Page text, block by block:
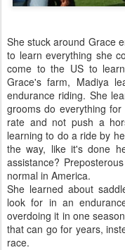
She stuck around Grace
to learn everything she
come to the US to
Grace's farm, Madiya
endurance riding. She
grooms do everything
rate and not push a
learning to do a ride by
the way, like it's done
assistance?
normal in America.
She learned about
look for in an
overdoing it in one
that can go for years,
race.